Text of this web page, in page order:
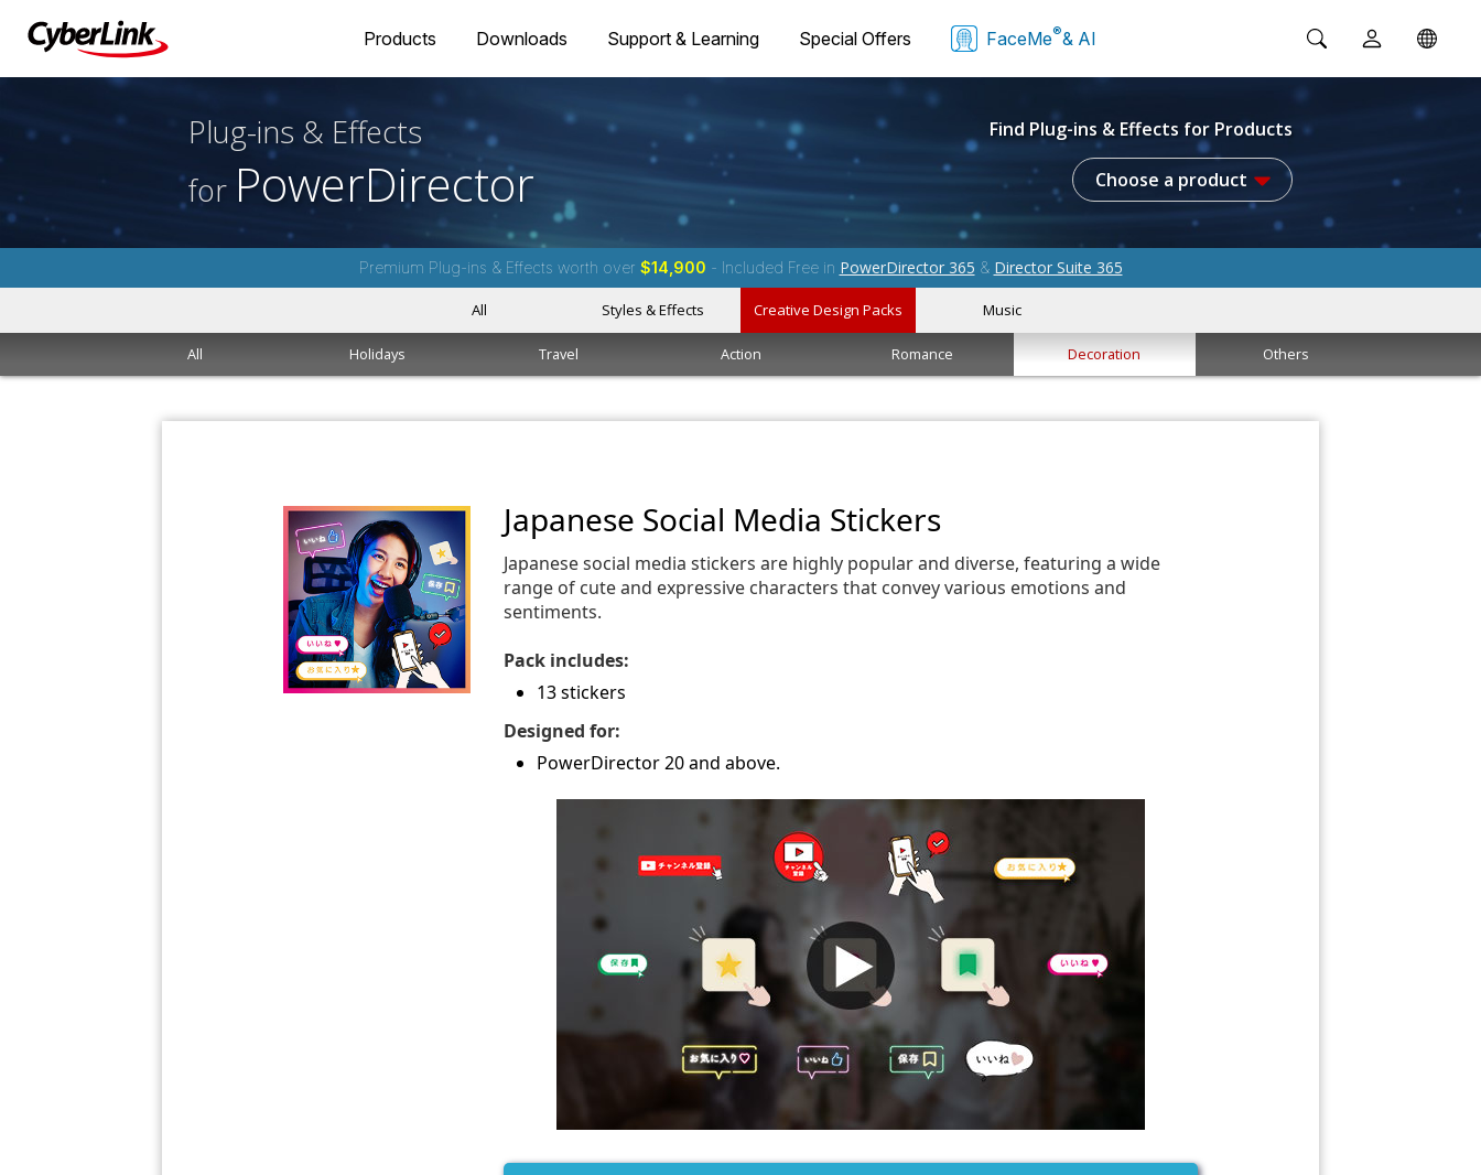
Products Downloads Support & Learning Special Offers FaceMe®& AI
Plug-ins & Effects
for PowerDirector
Find Plug-ins & Effects for Products
Choose a product
Premium Plug-ins & Effects worth over $14,900 - Included Free in PowerDirector 365 & Director Suite 365
All Styles & Effects Creative Design Packs Music
All Holidays Travel Action Romance Decoration Others
Japanese Social Media Stickers
Japanese social media stickers are highly popular and diverse, featuring a wide
range of cute and expressive characters that convey various emotions and
sentiments.
Pack includes:
13 stickers
Designed for:
PowerDirector 20 and above.